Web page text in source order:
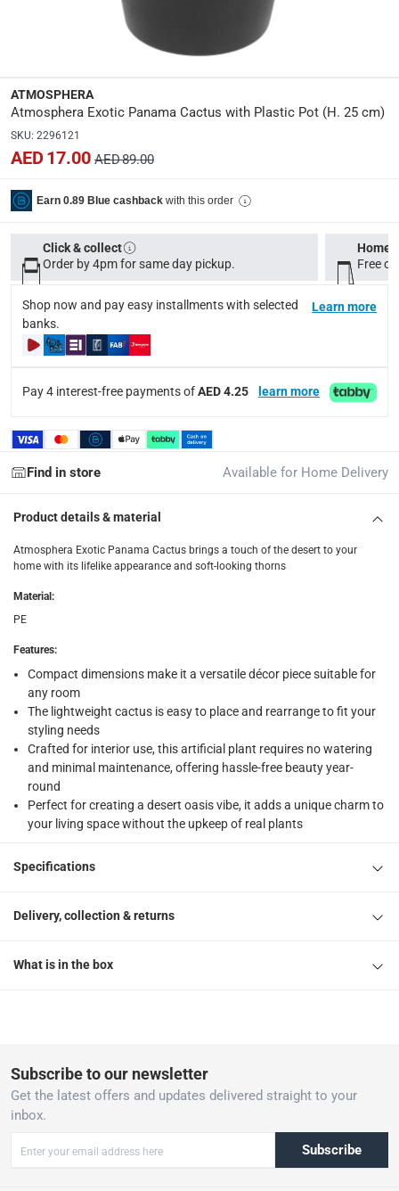
L. 17.5 x D. 17.5 x H. 25 cm
Product Weight
0.95 Kg
Model Number:
Delivery & Returns
delivery method
Tracked delivery: within 1 to 5 working days-Free for
delivery times
Standard Delivery Items: within 1 to 3 working days
Delivery with Assembly Items: within 2 to 4 working
items shipped directly from Vendor : within 2 to 4
Click and collect for eligible items (ready within 4
returns
What's in the Box
1 x Atmosphera Exotic Panama cactus with plastic pot (H.
ATMOSPHERA
Atmosphera Exotic Panama Cactus with Plastic Pot (H. 25 cm)
SKU: 2296121
AED 17.00 AED 89.00
Earn 0.89 Blue cashback with this order
Click & collect
Order by 4pm for same day pickup.
Home
Free
Shop now and pay easy installments with selected
banks.
Learn more
Pay 4 interest-free payments ofAED 4.25 learn more
Find in store Available for Home Delivery
Product details & material
Atmosphera Exotic Panama Cactus brings a touch of the desert to your
home with its lifelike appearance and soft-looking thorns
Material:
PE
Features:
Compact dimensions make it a versatile décor piece suitable for
any room
The lightweight cactus is easy to place and rearrange to fit your
styling needs
Crafted for interior use, this artificial plant requires no watering
and minimal maintenance, offering hassle-free beauty year-
round
Perfect for creating a desert oasis vibe, it adds a unique charm to
your living space without the upkeep of real plants
Specifications
Delivery, collection & returns
What is in the box
Subscribe to our newsletter
Get the latest offers and updates delivered straight to your
inbox.
Subscribe